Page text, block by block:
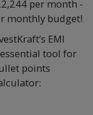
per month -
monthly budget!
EMI
tool for
points